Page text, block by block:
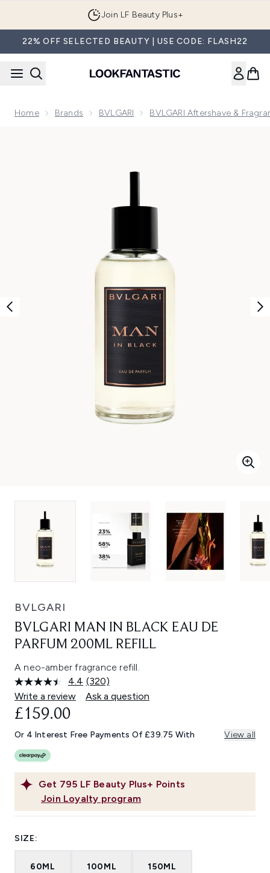
Join LF Beauty Plus+
22% OFF SELECTED BEAUTY | USE CODE: FLASH22
Home Brands BVLGARI BVLGARI Aftershave &
BVLGARI
BVLGARI MAN IN BLACK EAU DE
PARFUM 200ML REFILL
A neo-amber fragrance refill.
4.4 Read
320
Reviews.
link.
(320)
Write a review
Ask a question
Get 795 LF Beauty Plus+ Points
Join Loyalty program
£159.00
Or 4 Interest Free Payments Of £39.75 With View all
SIZE:
60ML 100ML 150ML